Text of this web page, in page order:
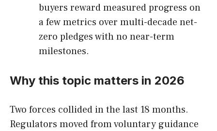
buyers reward measured progress on
a few metrics over multi-decade net-
zero pledges with no near-term
milestones.
Why this topic matters in 2026
Two forces collided in the last 18 months.
Regulators moved from voluntary guidance